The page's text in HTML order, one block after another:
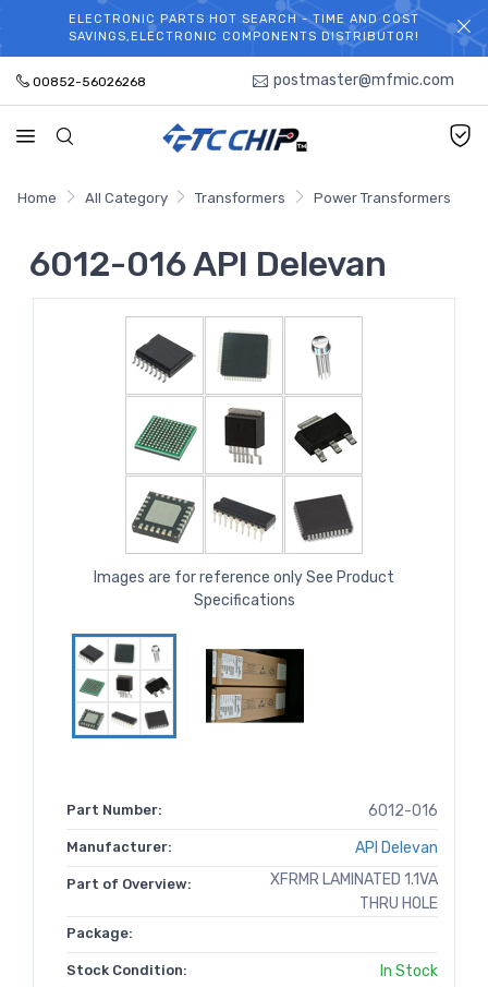
WELCOME TO TCCHIP!
ELECTRONIC PARTS HOT SEARCH - TIME AND COST
SAVINGS,ELECTRONIC COMPONENTS DISTRIBUTOR!
00852-56026268 postmaster@mfmic.com
Home All Category Transformers Power Transformers
6012-016 API Delevan
Images are for reference only See Product
Specifications
Part Number: 6012-016
Manufacturer: API Delevan
Part of Overview:
XFRMR LAMINATED 1.1VA
THRU HOLE
Package:
Stock Condition: In Stock